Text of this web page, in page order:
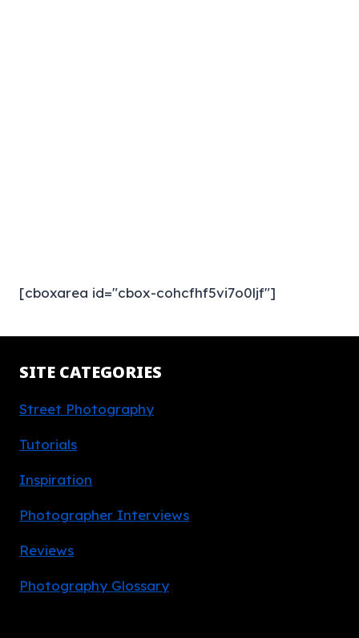
[cboxarea id="cbox-cohcfhf5vi7o0ljf"]
SITE CATEGORIES
Street Photography
Tutorials
Inspiration
Photographer Interviews
Reviews
Photography Glossary